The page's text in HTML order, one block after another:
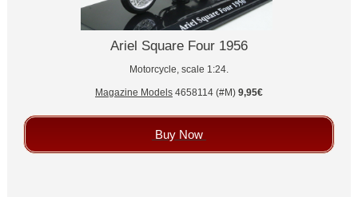
Ariel Square Four 1956
Motorcycle, scale 1:24.
Magazine Models 4658114 (#M) 9,95€
Buy Now